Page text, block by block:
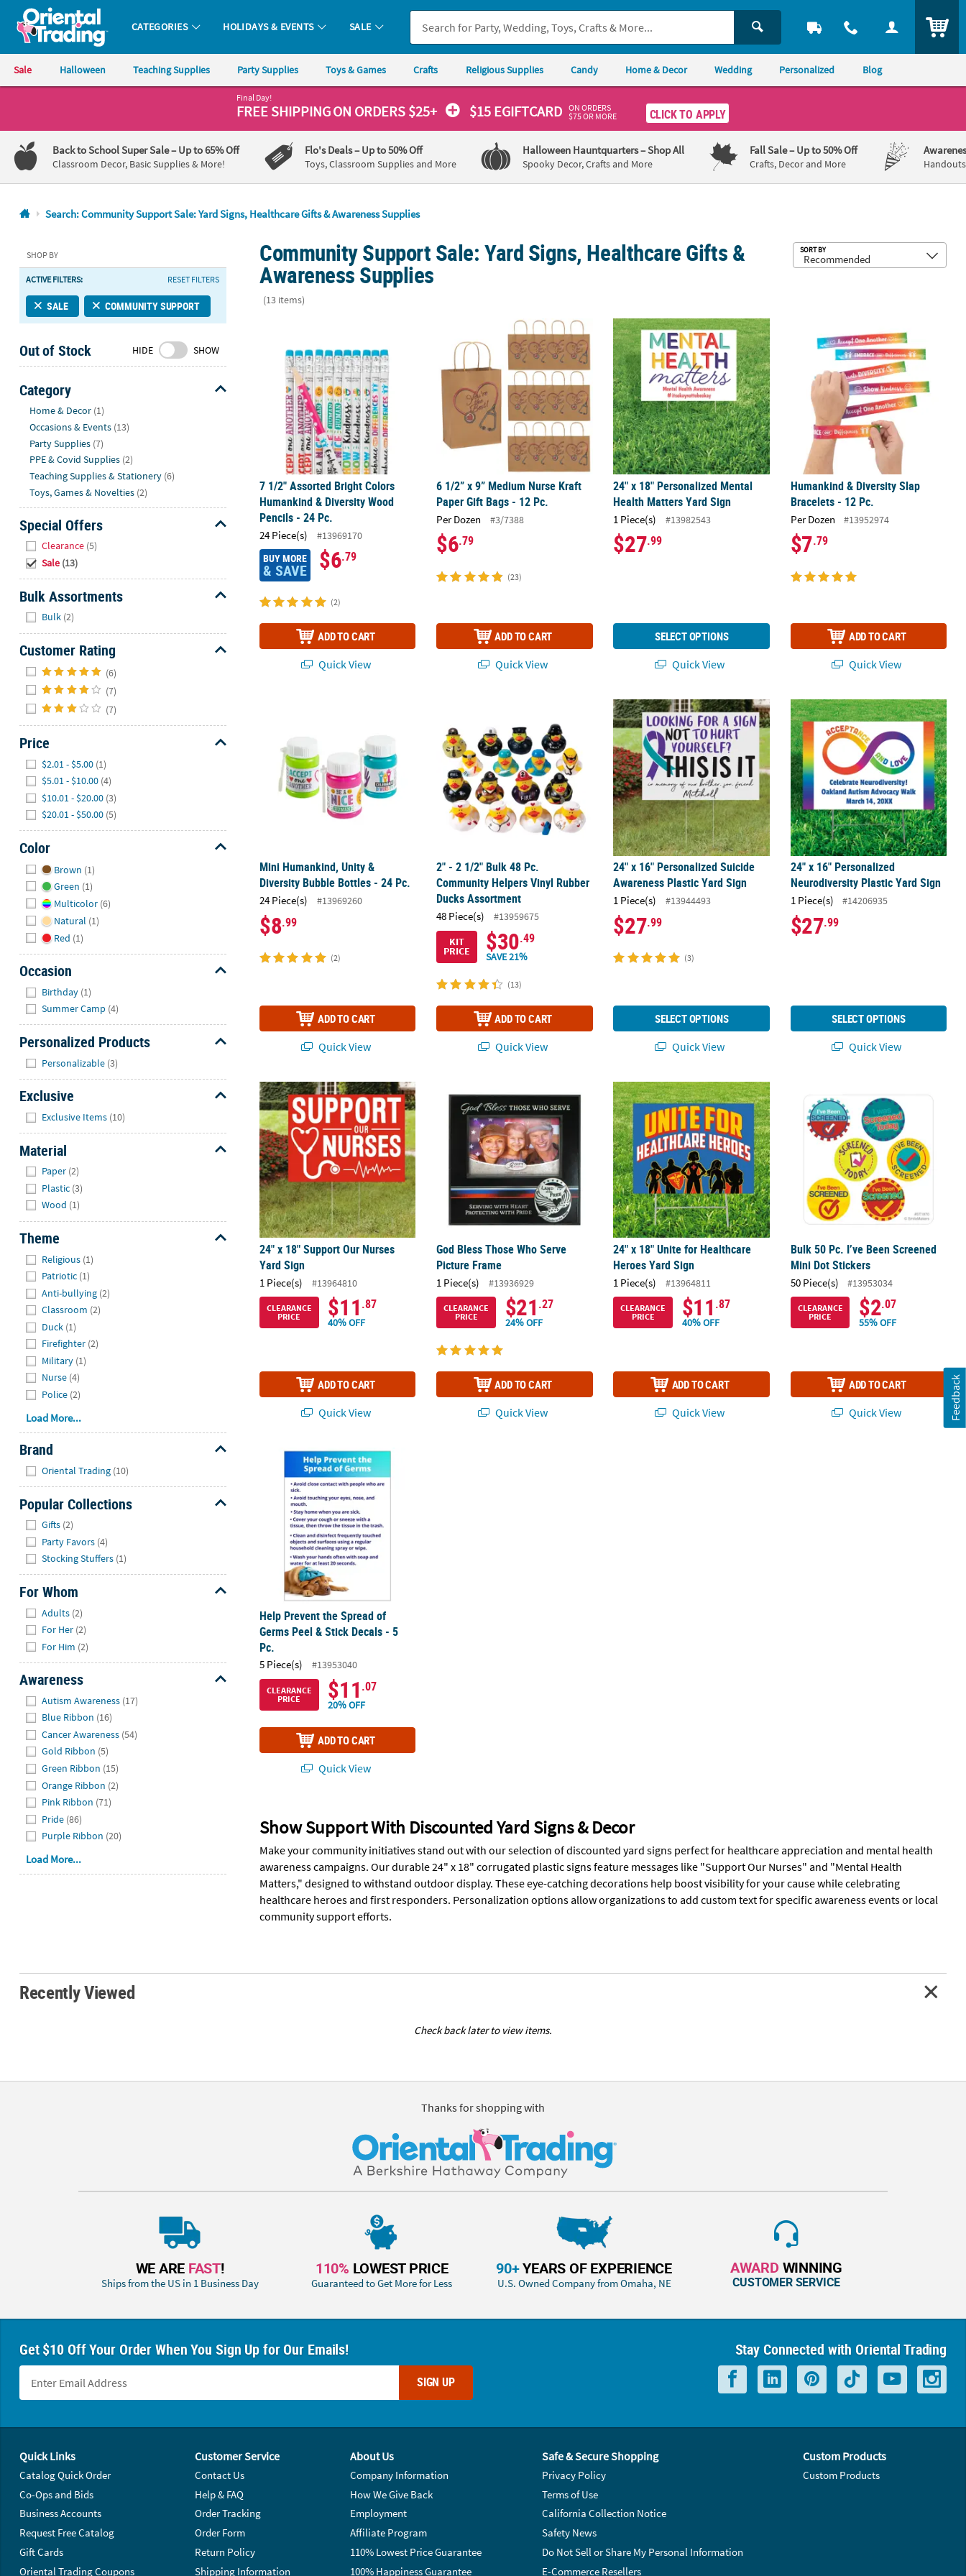
Oriental Trading Company - Nobody Delivers More Fun™
CATEGORIES HOLIDAYS & EVENTS SALE
Sale Halloween Teaching Supplies Party Supplies Toys & Games Crafts Religious Supplies Candy Home & Decor Wedding Personalized Blog
1-
800-
875-
8480
Friday
7AM-
9PM
Saturday-
8AM-
8PM
CT
We're
here
help.
Feel
free
to
contact
with
any
questions
or
concerns.
Final Day!
FREE SHIPPINGON ORDERS $25+ $15 EGIFTCARD ON ORDERS
$75 OR MORE
CLICK TO APPLY
Back to School Super Sale– Up to 65% Off
Classroom Decor, Basic Supplies & More!
Flo's Deals– Up to 50% Off
Toys, Classroom Supplies and More
Halloween Hauntquarters– Shop All
Spooky Decor, Crafts and More
Fall Sale– Up to 50% Off
Crafts, Decor and More
Search: Community Support Sale: Yard Signs, Healthcare Gifts & Awareness Supplies
SHOP BY
ACTIVE FILTERS: RESET FILTERS
SALE COMMUNITY SUPPORT
Out of Stock HIDE SHOW
Category
Home & Decor (1)
Occasions & Events (13)
Party Supplies (7)
PPE & Covid Supplies (2)
Teaching Supplies & Stationery (6)
Toys, Games & Novelties (2)
Special Offers
Clearance (5)
Sale (13)
Bulk Assortments
Bulk (2)
Customer Rating
(6)
(7)
(7)
Price
$2.01 - $5.00 (1)
$5.01 - $10.00 (4)
$10.01 - $20.00 (3)
$20.01 - $50.00 (5)
Color
Brown (1)
Green (1)
Multicolor (6)
Natural (1)
Red (1)
Occasion
Birthday (1)
Summer Camp (4)
Personalized Products
Personalizable (3)
Exclusive
Exclusive Items (10)
Material
Paper (2)
Plastic (3)
Wood (1)
Theme
Religious (1)
Patriotic (1)
Anti-bullying (2)
Classroom (2)
Duck (1)
Firefighter (2)
Military (1)
Nurse (4)
Police (2)
Load More...
Brand
Oriental Trading (10)
Popular Collections
Gifts (2)
Party Favors (4)
Stocking Stuffers (1)
For Whom
Adults (2)
For Her (2)
For Him (2)
Awareness
Autism Awareness (17)
Blue Ribbon (16)
Cancer Awareness (54)
Gold Ribbon (5)
Green Ribbon (15)
Orange Ribbon (2)
Pink Ribbon (71)
Pride (86)
Purple Ribbon (20)
Load More...
Community Support Sale: Yard Signs, Healthcare Gifts &
Awareness Supplies
(13 items)
SORT BY
7 1/2" Assorted Bright Colors Humankind & Diversity Wood Pencils - 24 Pc.
7 1/2" Assorted Bright Colors
Humankind & Diversity Wood
Pencils - 24 Pc.
24 Piece(s) #13969170
BUY MORE
& SAVE $6.79
(2)
ADD TO CART
Quick View
6 1/2” x 9” Medium Nurse Kraft Paper Gift Bags - 12 Pc.
6 1/2” x 9” Medium Nurse Kraft
Paper Gift Bags - 12 Pc.
Per Dozen #3/7388
$6.79
(23)
ADD TO CART
Quick View
24" x 18" Personalized Mental Health Matters Yard Sign
24" x 18" Personalized Mental
Health Matters Yard Sign
1 Piece(s) #13982543
$27.99
SELECT OPTIONS
Quick View
Humankind & Diversity Slap
Bracelets - 12 Pc.
Per Dozen #13952974
$7.79
ADD TO CART
Quick View
Mini Humankind, Unity &
Diversity Bubble Bottles - 24 Pc.
24 Piece(s) #13969260
$8.99
(2)
ADD TO CART
Quick View
2" - 2 1/2" Bulk 48 Pc. Community Helpers Vinyl Rubber Ducks Assortment
2" - 2 1/2" Bulk 48 Pc.
Community Helpers Vinyl Rubber
Ducks Assortment
48 Piece(s)
#13959675
KIT
PRICE $30.49
SAVE 21%
(13)
ADD TO CART
Quick View
24" x 16" Personalized Suicide Awareness Plastic Yard Sign
24" x 16" Personalized Suicide
Awareness Plastic Yard Sign
1 Piece(s) #13944493
$27.99
(3)
SELECT OPTIONS
Quick View
24" x 16" Personalized
24" x 16" Personalized
Neurodiversity Plastic Yard Sign
1 Piece(s) #14206935
$27.99
SELECT OPTIONS
Quick View
24" x 18" Support Our Nurses Yard Sign
24" x 18" Support Our Nurses
Yard Sign
1 Piece(s) #13964810
CLEARANCE
PRICE
$11 .87
40% OFF
ADD TO CART
Quick View
God Bless Those Who Serve Picture Frame
God Bless Those Who Serve
Picture Frame
1 Piece(s) #13936929
CLEARANCE
PRICE
$21 .27
24% OFF
ADD TO CART
Quick View
24" x 18" Unite for Healthcare Heroes Yard Sign
24" x 18" Unite for Healthcare
Heroes Yard Sign
1 Piece(s) #13964811
CLEARANCE
PRICE
$11 .87
40% OFF
ADD TO CART
Quick View
Bulk 50 Pc. I’ve Been Screened
Mini Dot Stickers
50 Piece(s) #13953034
CLEARANCE
PRICE
$2.07
55% OFF
ADD TO CART
Quick View
Help Prevent the Spread of Germs Peel & Stick Decals - 5 Pc.
Help Prevent the Spread of
Germs Peel & Stick Decals - 5
Pc.
5 Piece(s) #13953040
CLEARANCE
PRICE
$11 .07
20% OFF
ADD TO CART
Quick View
Show Support With Discounted Yard Signs & Decor
Make your community initiatives stand out with our selection of discounted yard signs perfect for healthcare appreciation and mental health
awareness campaigns. Our durable 24" x 18" corrugated plastic signs feature messages like "Support Our Nurses" and "Mental Health
Matters," designed to withstand outdoor display. These eye-catching decorations help boost visibility for your cause while celebrating
healthcare heroes and first responders. Personalization options allow organizations to add custom text for specific awareness events or local
community support efforts.
Recently Viewed
Check back later to view items.
Thanks for shopping with
WE ARE FAST!
Ships from the US in 1 Business Day
110% LOWEST PRICE
Guaranteed to Get More for Less
90+YEARS OF EXPERIENCE
U.S. Owned Company from Omaha, NE
AWARD WINNING
CUSTOMER SERVICE
Get $10 Off Your Order When You Sign Up for Our Emails!
SIGN UP
Stay Connected with Oriental Trading
Quick Links
Catalog Quick Order
Co-Ops and Bids
Business Accounts
Request Free Catalog
Gift Cards
Oriental Trading Coupons
Customer Service
Contact Us
Help & FAQ
Order Tracking
Order Form
Return Policy
Shipping Information
About Us
Company Information
How We Give Back
Employment
Affiliate Program
110% Lowest Price Guarantee
100% Happiness Guarantee
Safe & Secure Shopping
Privacy Policy
Terms of Use
California Collection Notice
Safety News
Do Not Sell or Share My Personal Information
E-Commerce Resellers
Custom Products
Custom Products
Feedback